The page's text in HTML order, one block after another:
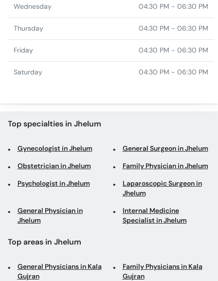
Wednesday 04:30 PM - 06:30 PM
Thursday 04:30 PM - 06:30 PM
Friday 04:30 PM - 06:30 PM
Saturday 04:30 PM - 06:30 PM
Top specialties in Jhelum
Gynecologist in Jhelum General Surgeon in Jhelum
Obstetrician in Jhelum Family Physician in Jhelum
Psychologist in Jhelum
Laparoscopic Surgeon in
Jhelum
General Physician in
Jhelum
Internal Medicine
Specialist in Jhelum
Top areas in Jhelum
General Physicians in Kala
Gujran
Family Physicians in Kala
Gujran